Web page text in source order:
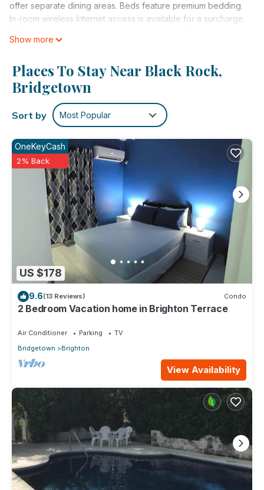
offer separate dining areas. Beds feature premium bedding.
In-room wireless Internet access is available for a surcharge.
is provided daily.
Show more
Places To Stay Near Black Rock,
Bridgetown
Sort by Most Popular
US $178
OneKeyCash
2% Back
9.6(13 Reviews) Condo
2 Bedroom Vacation home in Brighton Terrace
Air Conditioner Parking
TV
Bridgetown
Brighton
View Availability